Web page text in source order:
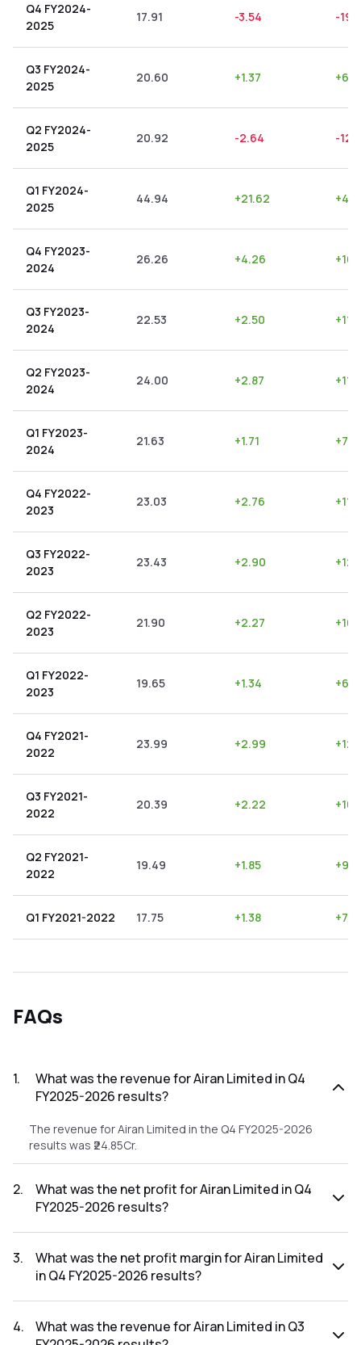
Q4 FY2024-
2025
17.91 -3.54 -
Q3 FY2024-
2025
20.60 +1.37 +
Q2 FY2024-
2025
20.92 -2.64 -
Q1 FY2024-
2025
44.94 +21.62 +
Q4 FY2023-
2024
26.26 +4.26 +
Q3 FY2023-
2024
22.53 +2.50 +
Q2 FY2023-
2024
24.00 +2.87 +
Q1 FY2023-
2024
21.63 +1.71 +
Q4 FY2022-
2023
23.03 +2.76 +
Q3 FY2022-
2023
23.43 +2.90 +
Q2 FY2022-
2023
21.90 +2.27 +
Q1 FY2022-
2023
19.65 +1.34 +
Q4 FY2021-
2022
23.99 +2.99 +
Q3 FY2021-
2022
20.39 +2.22 +
Q2 FY2021-
2022
19.49 +1.85 +
Q1 FY2021-2022 17.75 +1.38 +
FAQs
1.
What was the revenue for Airan Limited in Q4
FY2025-2026 results?
The revenue for Airan Limited in the Q4 FY2025-2026
results was ₹24.85Cr.
2.
What was the net profit for Airan Limited in Q4
FY2025-2026 results?
results was ₹0.28Cr.
3.
What was the net profit margin for Airan Limited
in Q4 FY2025-2026 results?
2026 results was 1.13%.
4.
What was the revenue for Airan Limited in Q3